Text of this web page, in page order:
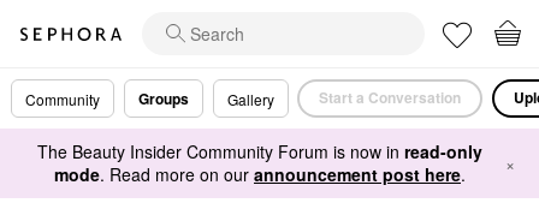
Community Groups Gallery Start a Conversation
The Beauty Insider Community Forum is now in read-only
mode. Read more on our announcement post here. ×